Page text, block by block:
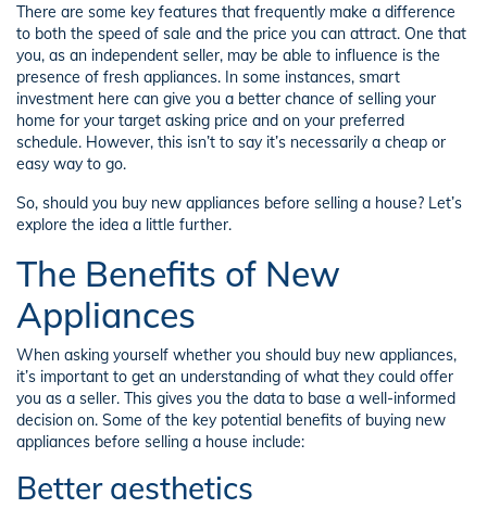
There are some key features that frequently make a difference
to both the speed of sale and the price you can attract. One that
you, as an independent seller, may be able to influence is the
presence of fresh appliances. In some instances, smart
investment here can give you a better chance of selling your
home for your target asking price and on your preferred
schedule. However, this isn’t to say it’s necessarily a cheap or
easy way to go.
So, should you buy new appliances before selling a house? Let’s
explore the idea a little further.
The Benefits of New
Appliances
When asking yourself whether you should buy new appliances,
it’s important to get an understanding of what they could offer
you as a seller. This gives you the data to base a well-informed
decision on. Some of the key potential benefits of buying new
appliances before selling a house include:
Better aesthetics